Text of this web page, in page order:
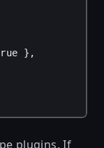
},
plugins. If